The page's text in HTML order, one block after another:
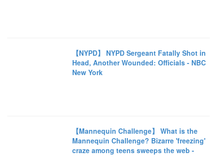
【NYPD】 NYPD Sergeant Fatally Shot in
Head, Another Wounded: Officials - NBC
New York
【Mannequin Challenge】 What is the
Mannequin Challenge? Bizarre 'freezing'
craze among teens sweeps the web -